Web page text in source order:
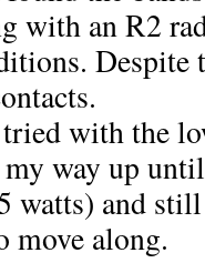
with an R2
Despite
with the
my way up
watts) and
move along.